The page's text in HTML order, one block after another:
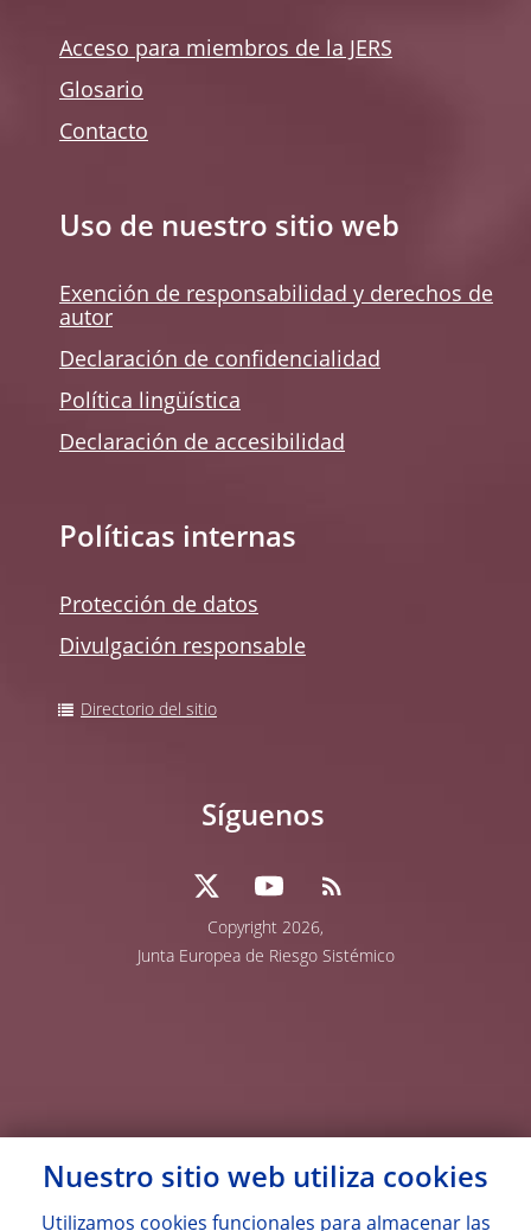
Acceso para miembros de la JERS
Glosario
Contacto
Uso de nuestro sitio web
Exención de responsabilidad y derechos de
autor
Declaración de confidencialidad
Política lingüística
Declaración de accesibilidad
Políticas internas
Protección de datos
Divulgación responsable
Directorio del sitio
Copyright 2026,
Junta Europea de Riesgo Sistémico
Síguenos
Nuestro sitio web utiliza cookies
Utilizamos cookies funcionales para almacenar las